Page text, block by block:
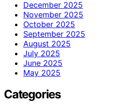
December 2025
November 2025
October 2025
September 2025
August 2025
July 2025
June 2025
May 2025
Categories